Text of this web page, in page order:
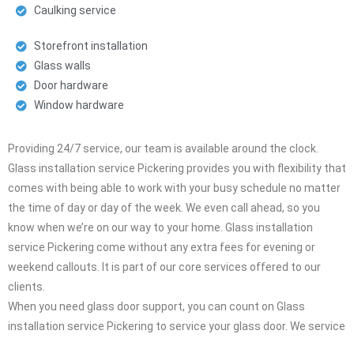
Caulking service
Storefront installation
Glass walls
Door hardware
Window hardware
Providing 24/7 service, our team is available around the clock.
Glass installation service Pickering provides you with flexibility that
comes with being able to work with your busy schedule no matter
the time of day or day of the week. We even call ahead, so you
know when we’re on our way to your home. Glass installation
service Pickering come without any extra fees for evening or
weekend callouts. It is part of our core services offered to our
clients.
When you need glass door support, you can count on Glass
installation service Pickering to service your glass door. We service